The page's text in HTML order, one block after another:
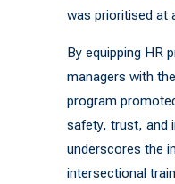
was prioritised at
By equipping HR
managers with
program
safety, trust, and
underscores the
intersectional